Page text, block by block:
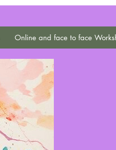
Online and face to face